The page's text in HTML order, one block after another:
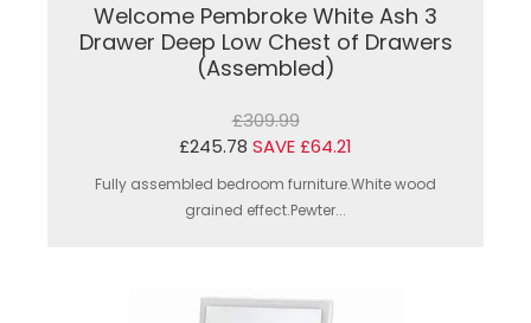
Welcome Pembroke White Ash 3
Drawer Deep Low Chest of Drawers
(Assembled)
£309.99
£245.78 SAVE £64.21
Fully assembled bedroom furniture.White wood
grained effect.Pewter...